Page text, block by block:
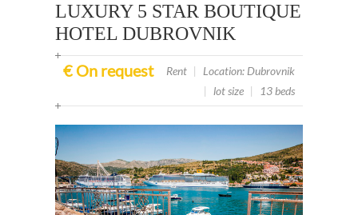
LUXURY 5 STAR BOUTIQUE
HOTEL DUBROVNIK
€ On request Rent |
Location: Dubrovnik
| lot size | 13 beds